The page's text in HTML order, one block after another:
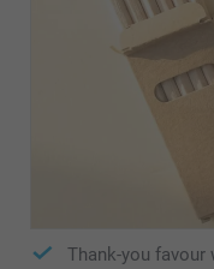
Thank-you